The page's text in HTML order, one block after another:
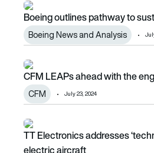
Boeing outlines pathway to
Boeing outlines pathway to
Boeing News and Analysis
CFM LEAPs ahead with the
CFM LEAPs ahead with the
CFM July 23, 2024
TT Electronics addresses
TT Electronics addresses
electric aircraft